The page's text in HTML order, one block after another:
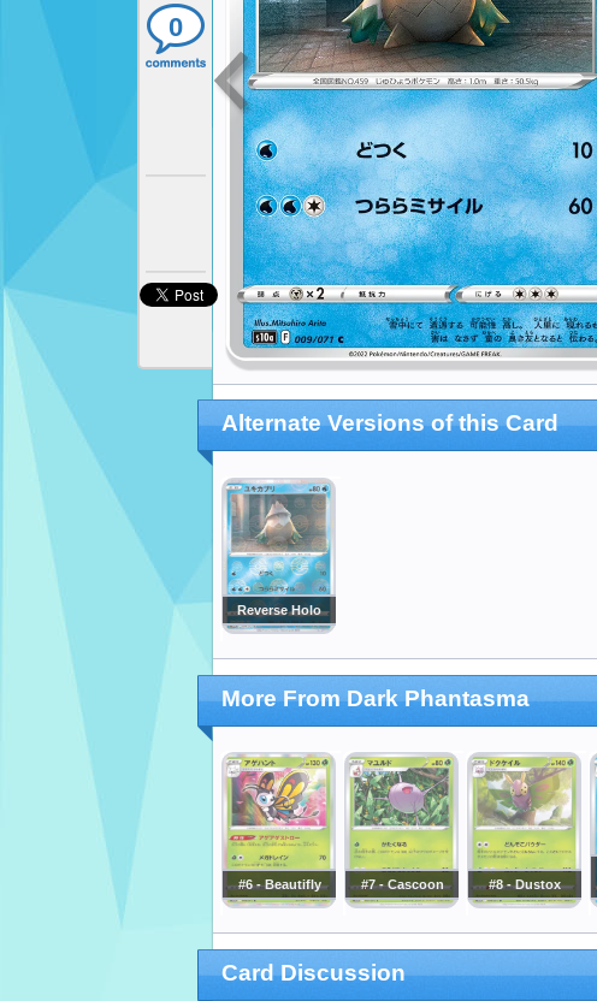
0
Alternate Versions of this Card
Reverse Holo
More From Dark Phantasma
#6 - Beautifly #7 - Cascoon #8 - Dustox
Card Discussion